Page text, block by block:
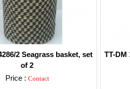
2 Seagrass basket, set
of 2
Price : Contact
TT-DM